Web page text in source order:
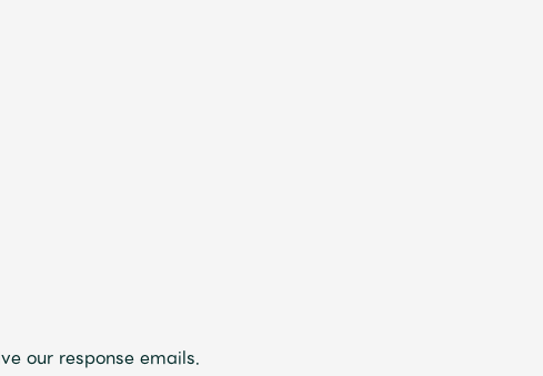
our response emails.